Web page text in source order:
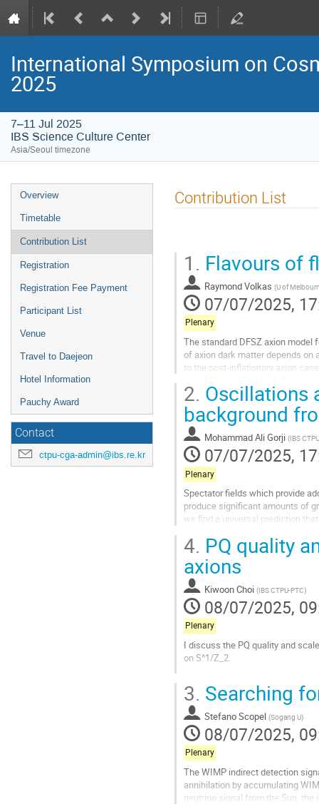
International Symposium on
2025
7–11 Jul 2025
IBS Science Culture Center
Asia/Seoul timezone
Event
menu
Overview
Timetable
Contribution List
Registration
Registration Fee Payment
Participant List
Venue
Travel to Daejeon
Hotel Information
Pauchy Award
Contact
ctpu-cga-admin@ibs.re.kr
Contribution List
1. Flavours of
Raymond Volkas (U of
07/07/2025,
Plenary
The standard DFSZ axion
of axion dark matter depends
to the post-inflationary axion
Go
to
contribution
page
2. Oscillations
background
Mohammad Ali Gorji (IBS
07/07/2025,
Plenary
Spectator fields which provide
produce significant amounts of
we find a universal prediction
Go
to
contribution
page
4. PQ quality
axions
Kiwoon Choi (IBS CTPU-PTC)
08/07/2025,
Plenary
I discuss the PQ quality and
on S^1/Z_2.
to
contribution
page
3. Searching
Stefano Scopel (Sogang U)
08/07/2025,
Plenary
The WIMP indirect detection
annihilation by accumulating
neutrino signal from the Sun,